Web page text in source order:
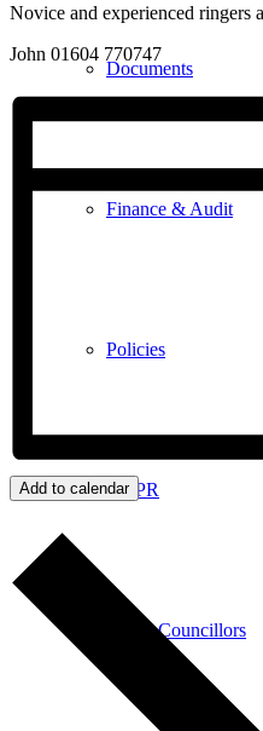
Documents
Finance & Audit
Policies
GDPR
Parish Councillors
Novice and experienced ringers
John 01604 770747
Add to calendar